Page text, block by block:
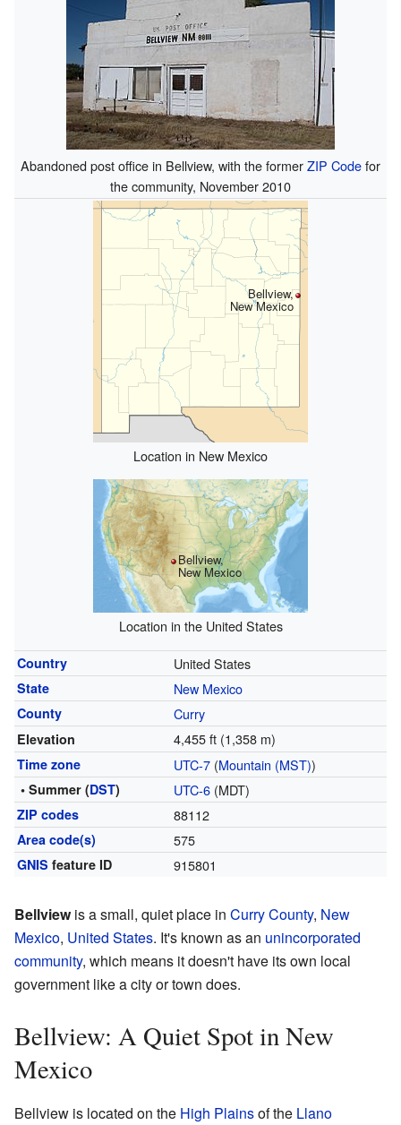
Abandoned post office in Bellview, with the formerZIP Codefor
the community, November 2010
Bellview,
New Mexico
Location in New Mexico
Bellview,
New Mexico
Location in the United States
Country United States
State New Mexico
County Curry
Elevation 4,455 ft (1,358 m)
Time zone UTC-7(Mountain (MST))
• Summer (DST) UTC-6(MDT)
ZIP codes 88112
Area code(s) 575
GNIS feature ID 915801
Bellviewis a small, quiet place in Curry County, New
Mexico, United States. It's known as an unincorporated
community, which means it doesn't have its own local
government like a city or town does.
Bellview: A Quiet Spot in New
Mexico
Bellview is located on the High Plainsof the Llano